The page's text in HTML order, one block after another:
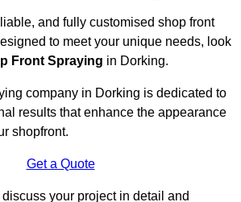
and fully customised shop front
to meet your unique needs, look
Front Spraying in Dorking.
company in Dorking is dedicated to
results that enhance the appearance
shopfront.
Get a Quote
your project in detail and